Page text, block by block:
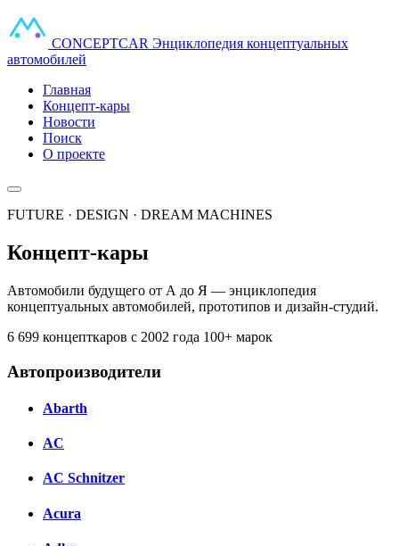
CONCEPTCAR Энциклопедия концептуальных
автомобилей
Главная
Концепт-кары
Новости
Поиск
О проекте
FUTURE · DESIGN · DREAM MACHINES
Концепт-кары
Автомобили будущего от А до Я — энциклопедия
концептуальных автомобилей, прототипов и дизайн-студий.
6 699 концепткаров с 2002 года 100+ марок
Автопроизводители
Abarth
AC
AC Schnitzer
Acura